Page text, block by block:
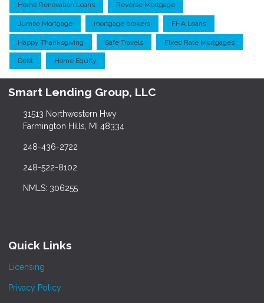
Home Renovation Loans Reverse Mortgage
Jumbo Mortgage mortgage brokers FHA Loans
Happy Thanksgiving Safe Travels Fixed Rate Mortgages
Debt Home Equity
Smart Lending Group, LLC
31513 Northwestern Hwy
Farmington Hills, MI 48334
248-436-2722
248-522-8102
NMLS: 306255
Quick Links
Licensing
Privacy Policy